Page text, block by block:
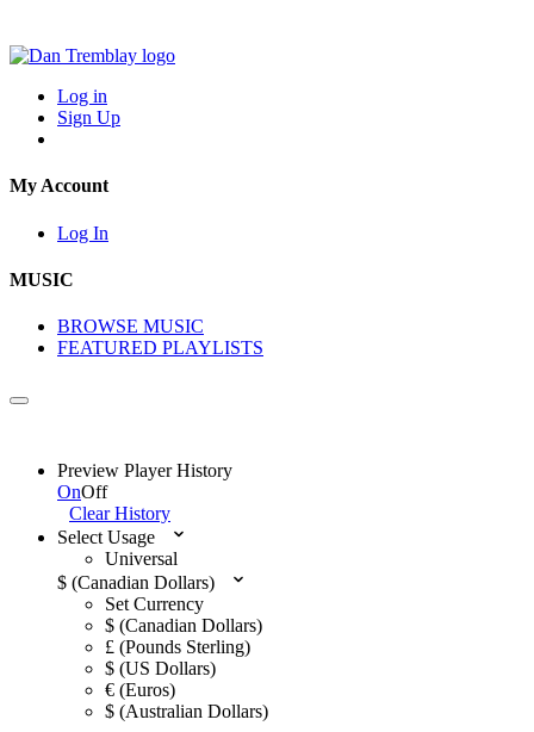
Log in
Sign Up
My Account
Log In
MUSIC
BROWSE MUSIC
FEATURED PLAYLISTS
Preview Player History
OnOff
Clear History
Select Usage
Universal
$ (Canadian Dollars)
Set Currency
$ (Canadian Dollars)
£ (Pounds Sterling)
$ (US Dollars)
€ (Euros)
$ (Australian Dollars)